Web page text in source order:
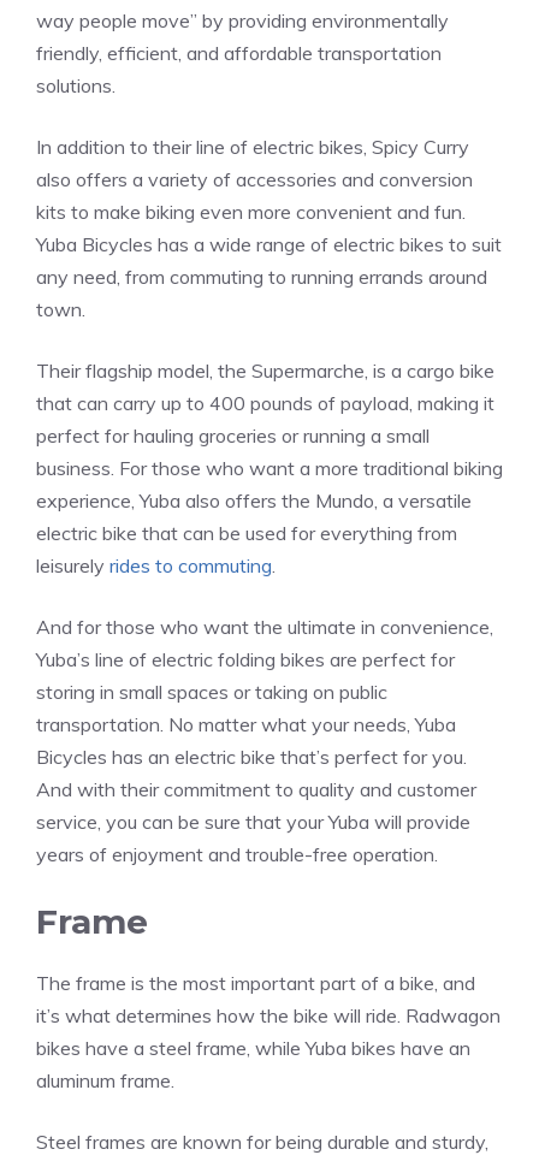
way people move” by providing environmentally
friendly, efficient, and affordable transportation
solutions.
In addition to their line of electric bikes, Spicy Curry
also offers a variety of accessories and conversion
kits to make biking even more convenient and fun.
Yuba Bicycles has a wide range of electric bikes to suit
any need, from commuting to running errands around
town.
Their flagship model, the Supermarche, is a cargo bike
that can carry up to 400 pounds of payload, making it
perfect for hauling groceries or running a small
business. For those who want a more traditional biking
experience, Yuba also offers the Mundo, a versatile
electric bike that can be used for everything from
leisurely rides to commuting
And for those who want the ultimate in convenience,
Yuba’s line of electric folding bikes are perfect for
storing in small spaces or taking on public
transportation. No matter what your needs, Yuba
Bicycles has an electric bike that’s perfect for you.
And with their commitment to quality and customer
service, you can be sure that your Yuba will provide
years of enjoyment and trouble-free operation.
Frame
The frame is the most important part of a bike, and
it’s what determines how the bike will ride. Radwagon
bikes have a steel frame, while Yuba bikes have an
aluminum frame.
Steel frames are known for being durable and sturdy,